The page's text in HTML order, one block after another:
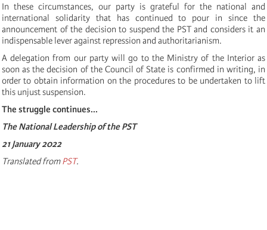
In these circumstances, our party is grateful for the national and
international solidarity that has continued to pour in since the
announcement of the decision to suspend the PST and considers it an
indispensable lever against repression and authoritarianism.
A delegation from our party will go to the Ministry of the Interior as
soon as the decision of the Council of State is confirmed in writing, in
order to obtain information on the procedures to be undertaken to lift
this unjust suspension.
The struggle continues...
The National Leadership of the PST
21 January 2022
Translated fromPST.